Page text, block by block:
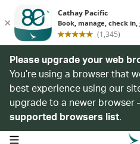
Please upgrade your web
You’re using a browser that
best experience using our
upgrade to a newer browser
supported browsers list.
open navigation menu